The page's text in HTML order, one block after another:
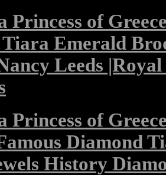
Princess of
Emerald
Leeds
Princess of
Diamond
History